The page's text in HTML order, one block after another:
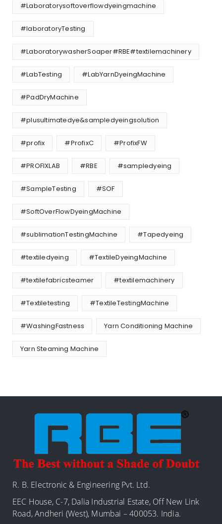
#Laboratorysoftoverflowdyeingmachine
#laboratoryTesting
#LaboratorywasherSoaper#RBE#textilemachinery
#LabTesting #LabYarnDyeingMachine
#PadDryMachine
#plusultimatedye&sampledyeingsolution
#profix #ProfixC #ProfixFW
#PROFIXLAB #RBE #sampledyeing
#SampleTesting #SOF
#SoftOverFlowDyeingMachine
#sublimationTestingMachine #Tapedyeing
#textiledyeing #TextileDyeingMachine
#textilefabricsteamer #textilemachinery
#Textiletesting #TextileTestingMachine
#WashingFastness Yarn Conditioning Machine
Yarn Steaming Machine
R. B. Electronic & Engineering Pvt. Ltd.
EEC House, C-7, Dalia Industrial Estate, Off New Link
Road, Andheri (West), Mumbai – 400053. India.